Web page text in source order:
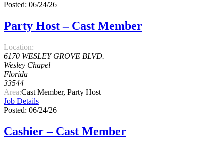
Posted: 06/24/26
Party Host – Cast Member
Location:
6170 WESLEY GROVE BLVD.
Wesley Chapel
Florida
33544
Area:Cast Member, Party Host
Job Details
Posted: 06/24/26
Cashier – Cast Member